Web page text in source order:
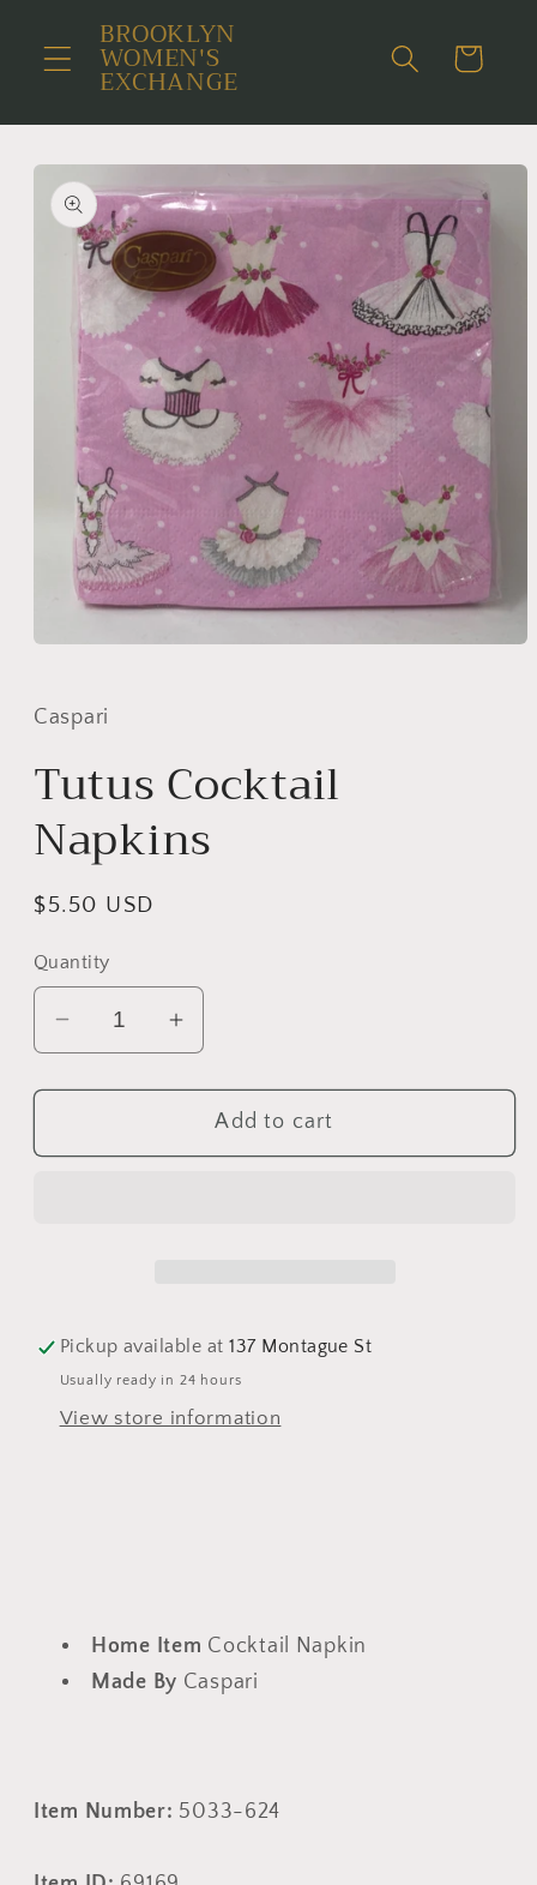
Skip to
contentBROOKLYN
WOMEN'S
EXCHANGE
Cart
Skip to
product
information
in
modal
Caspari
Tutus Cocktail
Napkins
Regular
$5.50 USD
Quantity
Decrease
quantity
for
Cocktail
Increase
quantity
for
Tutus
Cocktail
Add to cart
Pickup available at137 Montague St
Usually ready in 24 hours
View store information
Home Item Cocktail Napkin
Made By Caspari
Item Number: 5033-624